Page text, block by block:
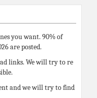
you want. 90% of
are posted.
links. We will try to re
and we will try to find